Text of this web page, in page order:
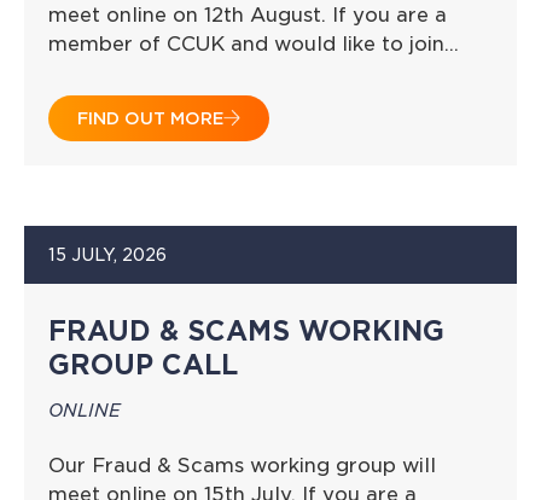
meet online on 12th August. If you are a
member of CCUK and would like to join…
FIND OUT MORE
15 JULY, 2026
FRAUD & SCAMS WORKING
GROUP CALL
ONLINE
Our Fraud & Scams working group will
meet online on 15th July. If you are a